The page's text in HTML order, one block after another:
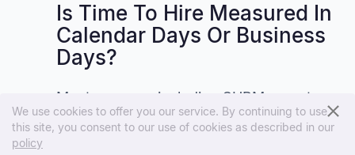
Is Time To Hire Measured In
Calendar Days Or Business
Days?
Most sources, including SHRM, count
calendar days, weekends and holidays
We use cookies to offer you our service. By continuing to use
this site, you consent to our use of cookies as described in our
policy